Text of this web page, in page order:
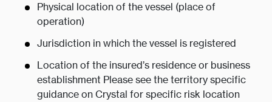
Physical location of the vessel (place of
operation)
Jurisdiction in which the vessel is registered
Location of the insured’s residence or business
establishment Please see the territory specific
guidance on Crystal for specific risk location